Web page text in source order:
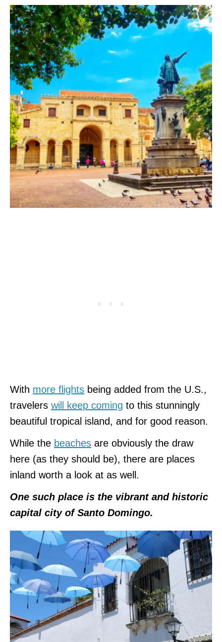
With more flights being added from the U.S.,
travelers will keep coming to this stunningly
beautiful tropical island, and for good reason.
While the beaches are obviously the draw
here (as they should be), there are places
inland worth a look at as well.
One such place is the vibrant and historic
capital city of Santo Domingo.